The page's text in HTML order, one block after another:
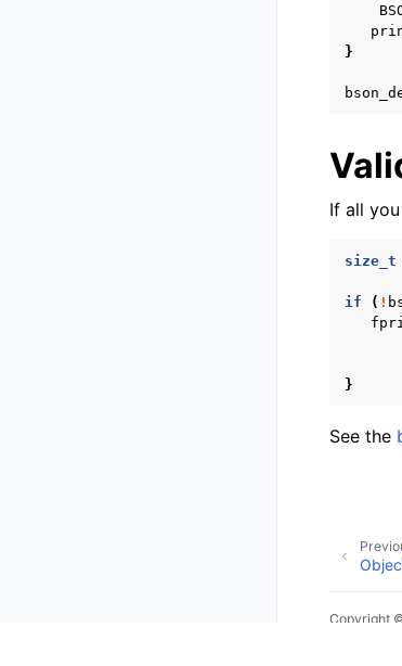
}
If all
size_t
if ( !
}
See the
Copyright